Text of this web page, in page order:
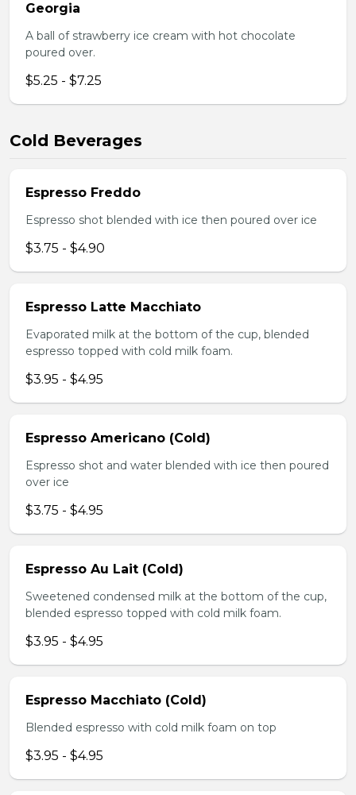
Georgia
A ball of strawberry ice cream with hot chocolate
poured over.
$5.25 - $7.25
Cold Beverages
Espresso Freddo
Espresso shot blended with ice then poured over ice
$3.75 - $4.90
Espresso Latte Macchiato
Evaporated milk at the bottom of the cup, blended
espresso topped with cold milk foam.
$3.95 - $4.95
Espresso Americano (Cold)
Espresso shot and water blended with ice then poured
over ice
$3.75 - $4.95
Espresso Au Lait (Cold)
Sweetened condensed milk at the bottom of the cup,
blended espresso topped with cold milk foam.
$3.95 - $4.95
Espresso Macchiato (Cold)
Blended espresso with cold milk foam on top
$3.95 - $4.95